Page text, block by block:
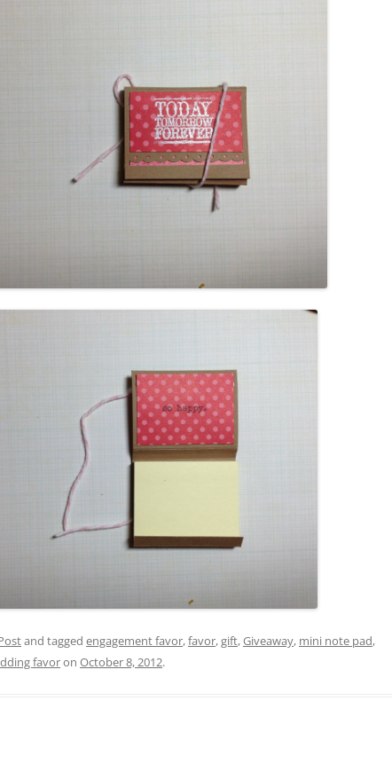
and tagged engagement favor,favor,gift,Giveaway, mini note pad,
favoron October 8, 2012.